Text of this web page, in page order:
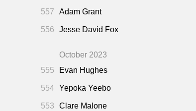
557 Adam Grant
556 Jesse David Fox
October 2023
555
Evan Hughes
554 Yepoka Yeebo
553 Clare Malone